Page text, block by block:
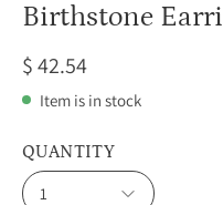
Birthstone
$ 42.54
Item is in stock
QUANTITY
1